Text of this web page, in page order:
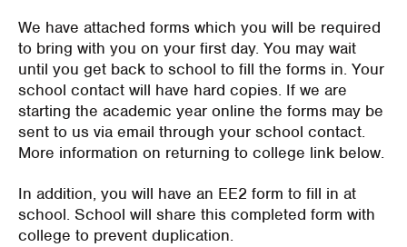
We have attached forms which you will be required
to bring with you on your first day. You may wait
until you get back to school to fill the forms in. Your
school contact will have hard copies. If we are
starting the academic year online the forms may be
sent to us via email through your school contact.
More information on returning to college link below.
In addition, you will have an EE2 form to fill in at
school. School will share this completed form with
college to prevent duplication.